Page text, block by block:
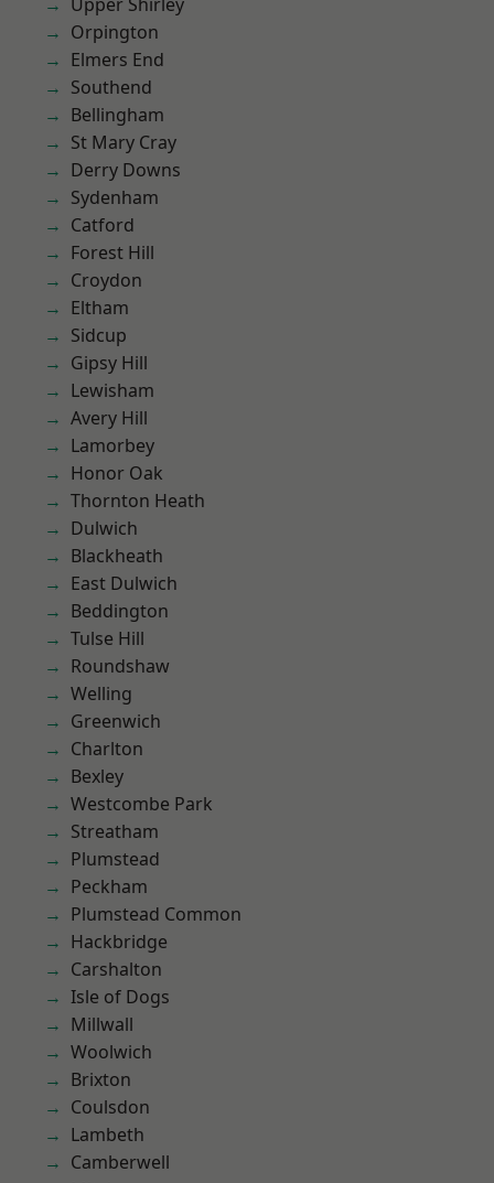
Orpington
Elmers End
Southend
Bellingham
St Mary Cray
Derry Downs
Sydenham
Catford
Forest Hill
Croydon
Eltham
Sidcup
Gipsy Hill
Lewisham
Avery Hill
Lamorbey
Honor Oak
Thornton Heath
Dulwich
Blackheath
East Dulwich
Beddington
Tulse Hill
Roundshaw
Welling
Greenwich
Charlton
Bexley
Westcombe Park
Streatham
Plumstead
Peckham
Plumstead Common
Hackbridge
Carshalton
Isle of Dogs
Millwall
Woolwich
Brixton
Coulsdon
Lambeth
Camberwell